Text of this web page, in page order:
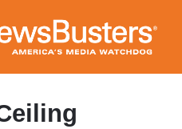
to
main
content